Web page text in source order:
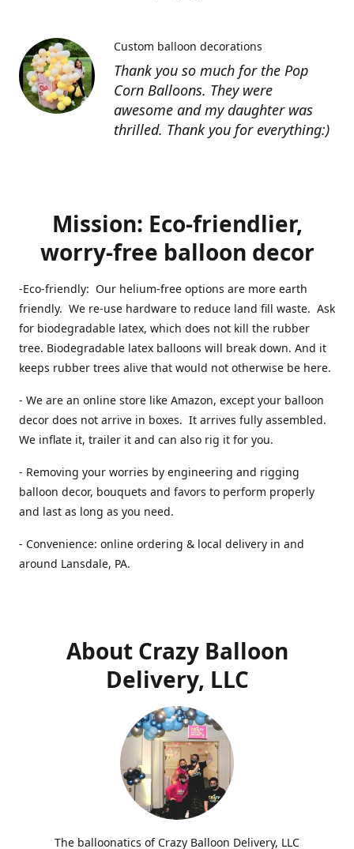
Thank you so much for the Pop
Corn Balloons. They were
awesome and my daughter was
thrilled. Thank you for everything:)
Custom balloon decorations
Mission: Eco-friendlier,
worry-free balloon decor
-Eco-friendly: Our helium-free options are more earth
friendly. We re-use hardware to reduce land fill waste. Ask
for biodegradable latex, which does not kill the rubber
tree. Biodegradable latex balloons will break down. And it
keeps rubber trees alive that would not otherwise be here.
- We are an online store like Amazon, except your balloon
decor does not arrive in boxes. It arrives fully assembled.
We inflate it, trailer it and can also rig it for you.
- Removing your worries by engineering and rigging
balloon decor, bouquets and favors to perform properly
and last as long as you need.
- Convenience: online ordering & local delivery in and
around Lansdale, PA.
About Crazy Balloon
Delivery, LLC
The balloonatics of Crazy Balloon Delivery, LLC